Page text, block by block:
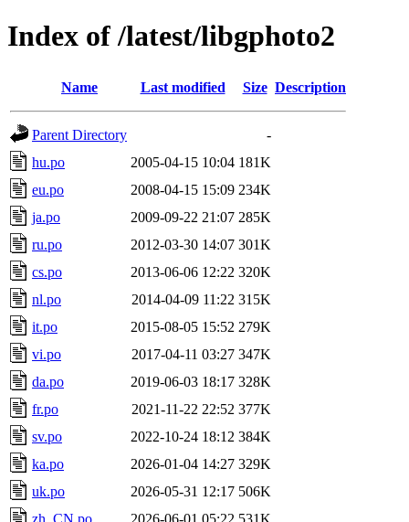
Index of /latest/libgphoto2
Name Last modified Size Description
Parent Directory
-
hu.po
2005-04-15 10:04 181K
eu.po
2008-04-15 15:09 234K
ja.po
2009-09-22 21:07 285K
ru.po
2012-03-30 14:07 301K
cs.po
2013-06-06 12:22 320K
nl.po
2014-04-09 11:22 315K
it.po
2015-08-05 15:52 279K
vi.po
2017-04-11 03:27 347K
da.po
2019-06-03 18:17 328K
fr.po
2021-11-22 22:52 377K
sv.po
2022-10-24 18:12 384K
ka.po
2026-01-04 14:27 329K
uk.po
2026-05-31 12:17 506K
zh_CN.po
2026-06-01 05:22 531K